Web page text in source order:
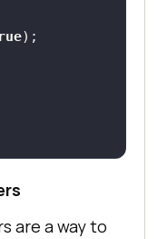
are a way to